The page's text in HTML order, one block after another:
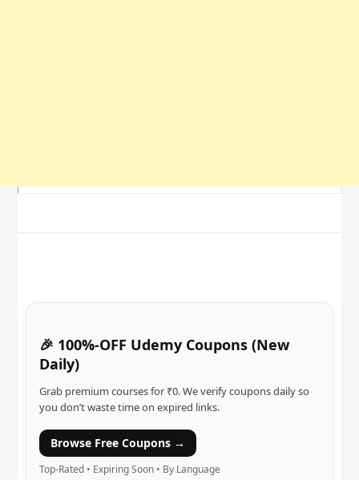
🎉 100%-OFF Udemy Coupons (New
Daily)
Grab premium courses for ₹0. We verify coupons daily so
you don’t waste time on expired links.
Browse Free Coupons →
Top-Rated • Expiring Soon • By Language